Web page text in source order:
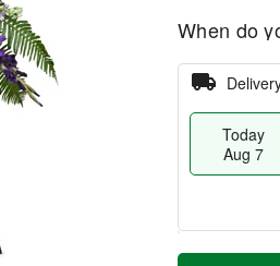
When do
Today
Aug 7
T